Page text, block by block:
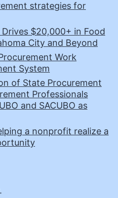
strategies for
$20,000+ in Food
City and Beyond
Work
System
of State Procurement
Professionals
and SACUBO as
a nonprofit realize a